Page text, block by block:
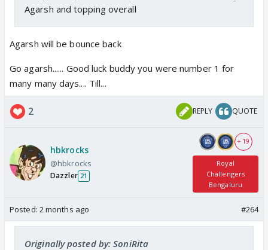
Agarsh and topping overall
Agarsh will be bounce back
Go agarsh...... Good luck buddy you were number 1 for
many many days.... Till...
2 REPLY QUOTE
hbkrocks
@hbkrocks
Dazzler 21
+ 19
Royal
Challengers
Bengaluru
Posted: 2 months ago #264
Originally posted by: SoniRita